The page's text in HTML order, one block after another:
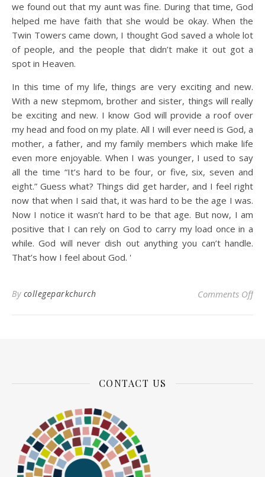
we found out that my aunt was fine. During that time, God
helped me have faith that she would be okay. When the
Twin Towers came down, I thought God saved a whole lot
of people, and the people that didn’t make it out got a
spot in Heaven.
In this time of my life, things are very exciting and new.
With a new stepmom, brother and sister, things will really
be exciting and new. I know God will provide a roof over
my head and food on my plate. All I will ever need is God, a
mother, a father, and my family members which make life
even more enjoyable. When I was younger, I used to say
all the time “It’s hard to be four, or five, six, seven and
eight.” Guess what? Things did get harder, and I feel right
now that when I said that, it was hard to be the age I was.
Now I notice it wasn’t hard to be that age. But now, I am
positive that I can rely on God to carry my load once in a
while. God will never dish out anything you can’t handle.
That’s how I feel about God. '
By collegeparkchurch Comments Offon
CONTACT US